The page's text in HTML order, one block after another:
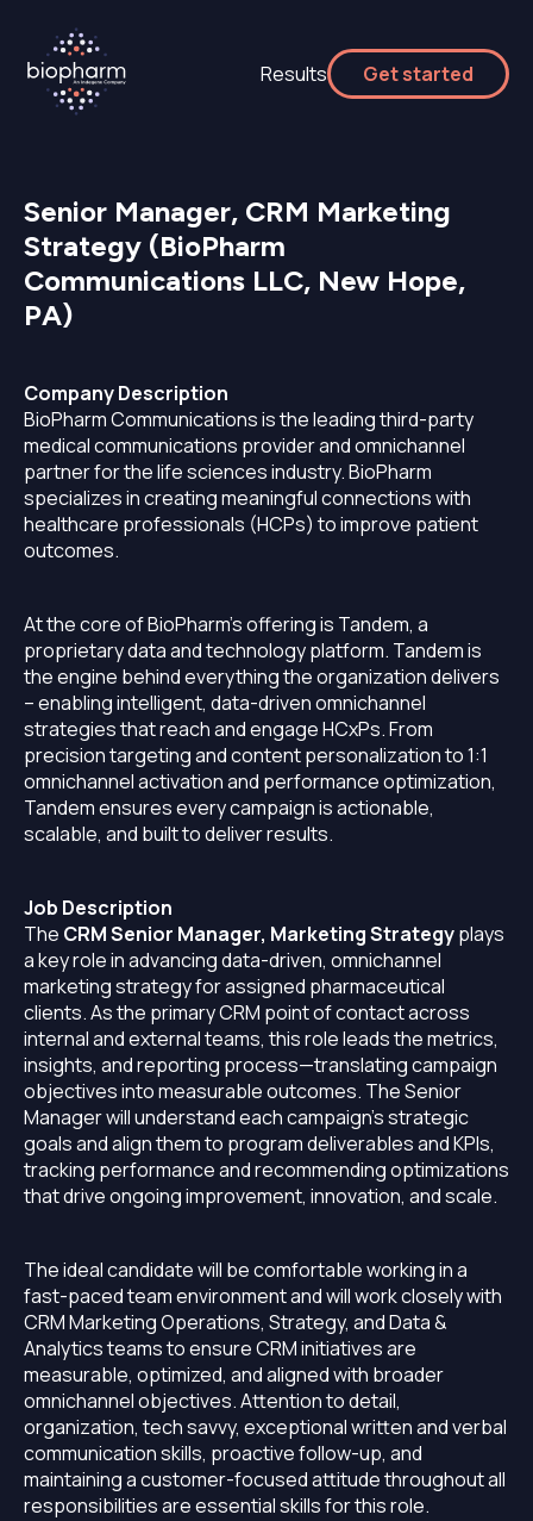
Results Get started
Senior Manager, CRM Marketing
Strategy (BioPharm
Communications LLC, New Hope,
PA)
Company Description
BioPharm Communications is the leading third-party
medical communications provider and omnichannel
partner for the life sciences industry. BioPharm
specializes in creating meaningful connections with
healthcare professionals (HCPs) to improve patient
outcomes.
At the core of BioPharm’s offering is Tandem, a
proprietary data and technology platform. Tandem is
the engine behind everything the organization delivers
– enabling intelligent, data-driven omnichannel
strategies that reach and engage HCxPs. From
precision targeting and content personalization to 1:1
omnichannel activation and performance optimization,
Tandem ensures every campaign is actionable,
scalable, and built to deliver results.
Job Description
The CRM Senior Manager, Marketing Strategyplays
a key role in advancing data-driven, omnichannel
marketing strategy for assigned pharmaceutical
clients. As the primary CRM point of contact across
internal and external teams, this role leads the metrics,
insights, and reporting process—translating campaign
objectives into measurable outcomes. The Senior
Manager will understand each campaign’s strategic
goals and align them to program deliverables and KPIs,
tracking performance and recommending optimizations
that drive ongoing improvement, innovation, and scale.
The ideal candidate will be comfortable working in a
fast-paced team environment and will work closely with
CRM Marketing Operations, Strategy, and Data &
Analytics teams to ensure CRM initiatives are
measurable, optimized, and aligned with broader
omnichannel objectives. Attention to detail,
organization, tech savvy, exceptional written and verbal
communication skills, proactive follow-up, and
maintaining a customer-focused attitude throughout all
responsibilities are essential skills for this role.